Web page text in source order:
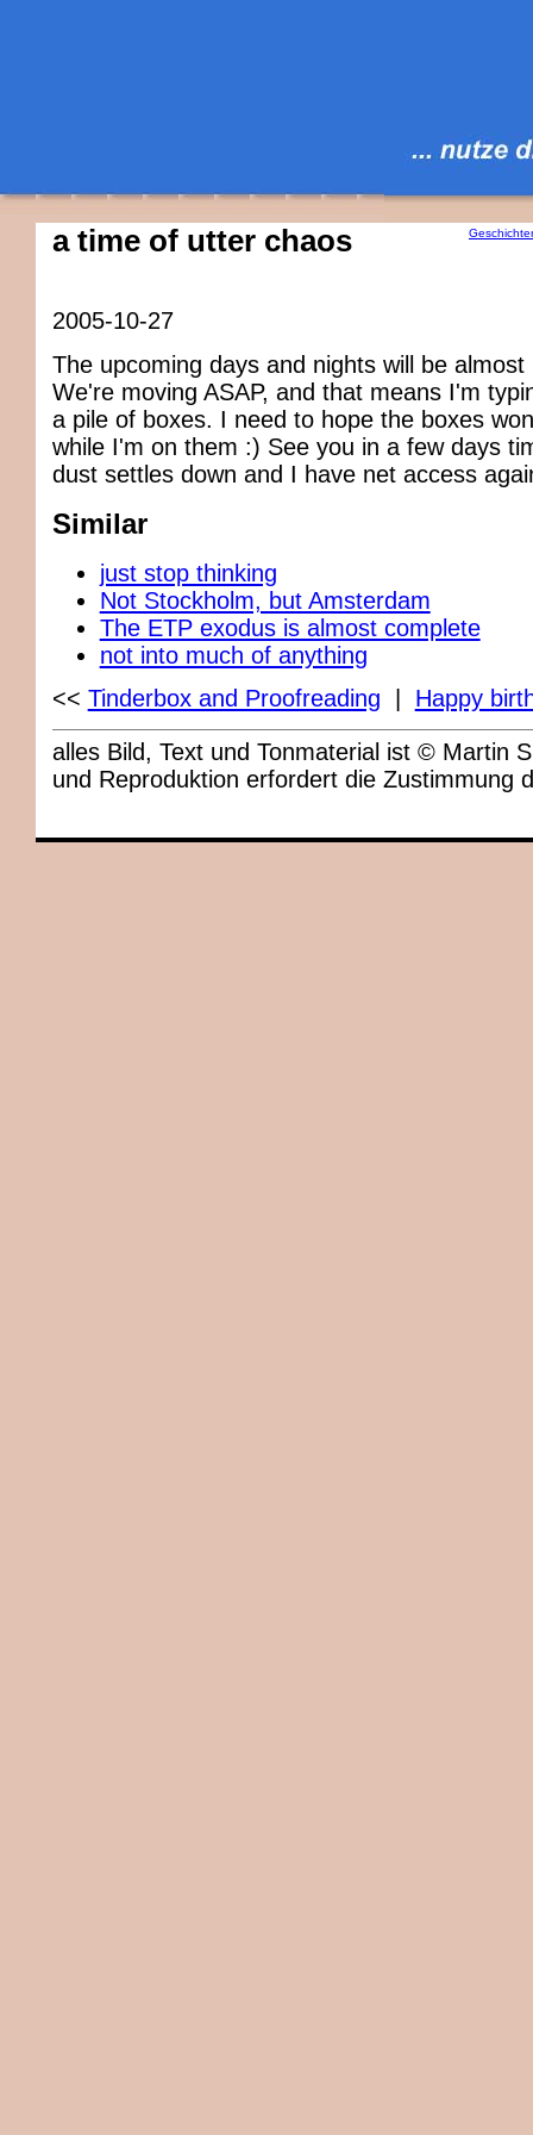
a time of utter chaos
2005-10-27
The upcoming days and nights will be
We're moving ASAP, and that means I'm
a pile of boxes. I need to hope the boxes
while I'm on them :) See you in a few days
dust settles down and I have net access
Similar
just stop thinking
Not Stockholm, but Amsterdam
The ETP exodus is almost complete
not into much of anything
<< Tinderbox and Proofreading Happy
alles Bild, Text und Tonmaterial ist © Martin
und Reproduktion erfordert die Zustimmung